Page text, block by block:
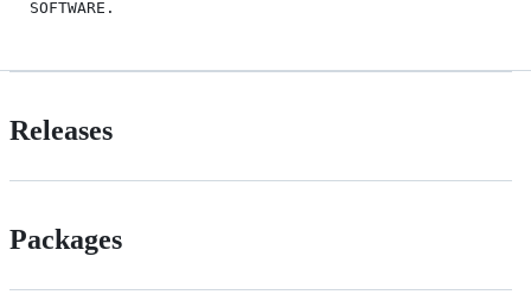
Releases
Packages